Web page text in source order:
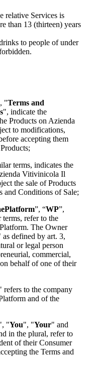
relative Services is
than 13 (thirteen) years
to people of under
"Terms and
", indicate the
Products on Azienda
to modifications,
accepting them
terms, indicates the
Vitivinicola Il
the sale of Products
and Conditions of Sale;
”, “WP”,
refer to the
The Owner
defined by art. 3,
or legal person
commercial,
behalf of one of their
refers to the company
and of the
"You", "Your" and
in the plural, refer to
of their Consumer
the Terms and